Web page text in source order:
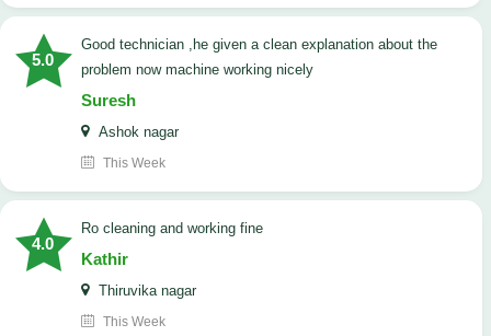
5.0
good technician ,he given a clean explanation about the
problem now machine working nicely
Suresh
Ashok nagar
This Week
4.0
Ro cleaning and working fine
Kathir
Thiruvika nagar
This Week